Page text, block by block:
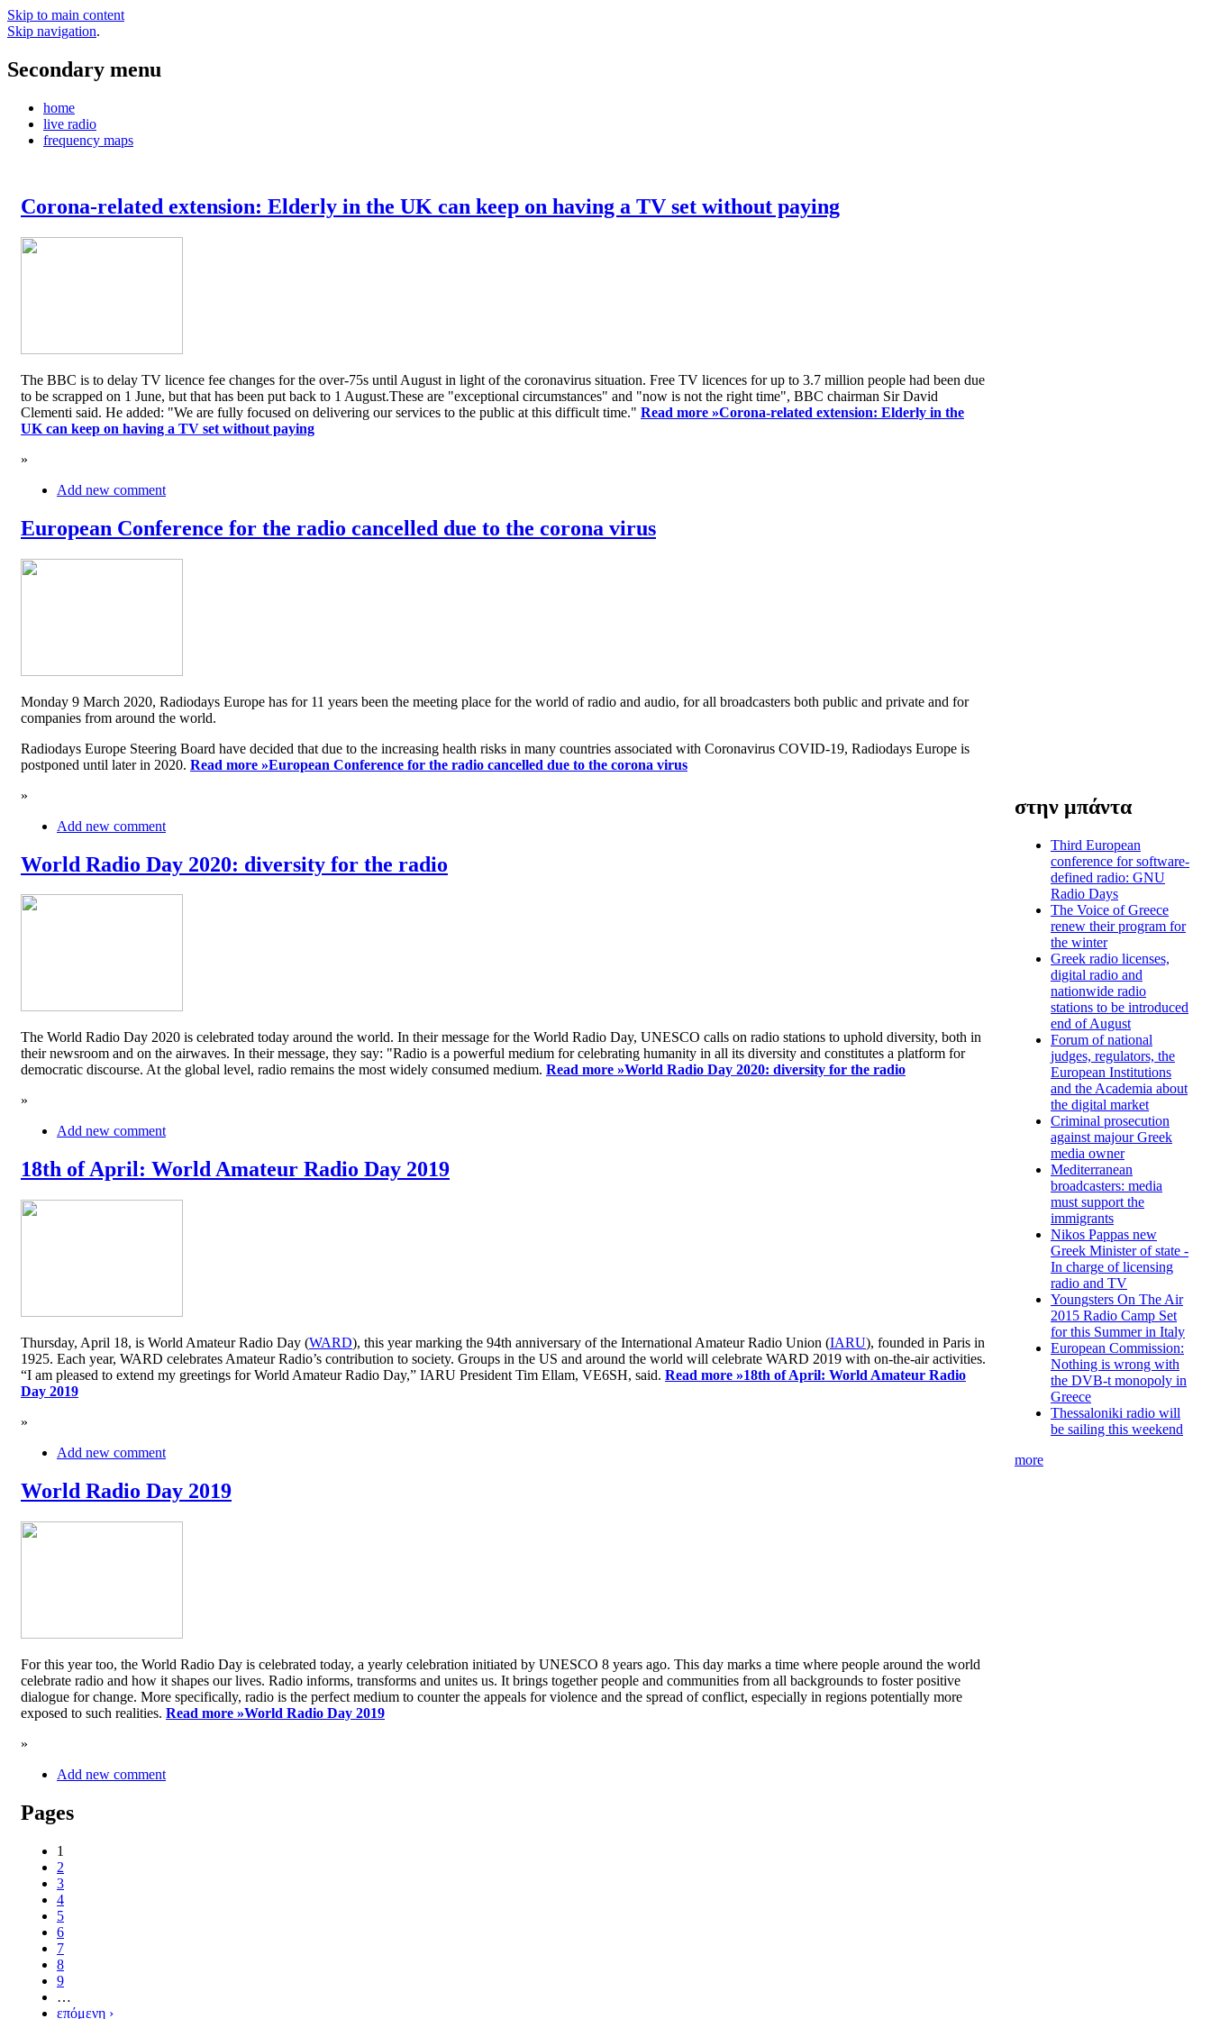
Skip to main content
Skip navigation.
Secondary menu
home
live radio
frequency maps
Corona-related extension: Elderly in the UK can keep on having a TV set without paying
The BBC is to delay TV licence fee changes for the over-75s until August in light of the coronavirus situation. Free TV licences for up to 3.7 million people had been due
to be scrapped on 1 June, but that has been put back to 1 August.These are "exceptional circumstances" and "now is not the right time", BBC chairman Sir David
Clementi said. He added: "We are fully focused on delivering our services to the public at this difficult time." Read more »Corona-related extension: Elderly in the
UK can keep on having a TV set without paying
»
Add new comment
European Conference for the radio cancelled due to the corona virus
Monday 9 March 2020, Radiodays Europe has for 11 years been the meeting place for the world of radio and audio, for all broadcasters both public and private and for
companies from around the world.
Radiodays Europe Steering Board have decided that due to the increasing health risks in many countries associated with Coronavirus COVID-19, Radiodays Europe is
postponed until later in 2020. Read more »European Conference for the radio cancelled due to the corona virus
»
Add new comment
World Radio Day 2020: diversity for the radio
The World Radio Day 2020 is celebrated today around the world. In their message for the World Radio Day, UNESCO calls on radio stations to uphold diversity, both in
their newsroom and on the airwaves. In their message, they say: "Radio is a powerful medium for celebrating humanity in all its diversity and constitutes a platform for
democratic discourse. At the global level, radio remains the most widely consumed medium. Read more »World Radio Day 2020: diversity for the radio
»
Add new comment
18th of April: World Amateur Radio Day 2019
Thursday, April 18, is World Amateur Radio Day (WARD), this year marking the 94th anniversary of the International Amateur Radio Union (IARU), founded in Paris in
1925. Each year, WARD celebrates Amateur Radio’s contribution to society. Groups in the US and around the world will celebrate WARD 2019 with on-the-air activities.
“I am pleased to extend my greetings for World Amateur Radio Day,” IARU President Tim Ellam, VE6SH, said. Read more »18th of April: World Amateur Radio
Day 2019
»
Add new comment
World Radio Day 2019
For this year too, the World Radio Day is celebrated today, a yearly celebration initiated by UNESCO 8 years ago. This day marks a time where people around the world
celebrate radio and how it shapes our lives. Radio informs, transforms and unites us. It brings together people and communities from all backgrounds to foster positive
dialogue for change. More specifically, radio is the perfect medium to counter the appeals for violence and the spread of conflict, especially in regions potentially more
exposed to such realities. Read more »World Radio Day 2019
»
Add new comment
Pages
1
2
3
4
5
6
7
8
9
…
επόμενη ›
στην μπάντα
Third European
conference for software-
defined radio: GNU
Radio Days
The Voice of Greece
renew their program for
the winter
Greek radio licenses,
digital radio and
nationwide radio
stations to be introduced
end of August
Forum of national
judges, regulators, the
European Institutions
and the Academia about
the digital market
Criminal prosecution
against majour Greek
media owner
Mediterranean
broadcasters: media
must support the
immigrants
Nikos Pappas new
Greek Minister of state -
In charge of licensing
radio and TV
Youngsters On The Air
2015 Radio Camp Set
for this Summer in Italy
European Commission:
Nothing is wrong with
the DVB-t monopoly in
Greece
Thessaloniki radio will
be sailing this weekend
more